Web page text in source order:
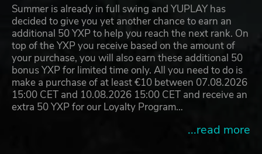
Summer is already in full swing and YUPLAY has
decided to give you yet another chance to earn an
additional 50 YXP to help you reach the next rank. On
top of the YXP you receive based on the amount of
your purchase, you will also earn these additional 50
bonus YXP for limited time only. All you need to do is
make a purchase of at least €10 between 07.08.2026
15:00 CET and 10.08.2026 15:00 CET and receive an
extra 50 YXP for our Loyalty Program…
...read more